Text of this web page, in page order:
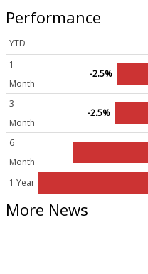
Performance
YTD
1
Month
-2.5%
3
Month
-2.5%
6
Month
1 Year
More News